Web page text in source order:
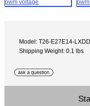
Model: T26-E27E14-
Shipping Weight: 0.1 lbs